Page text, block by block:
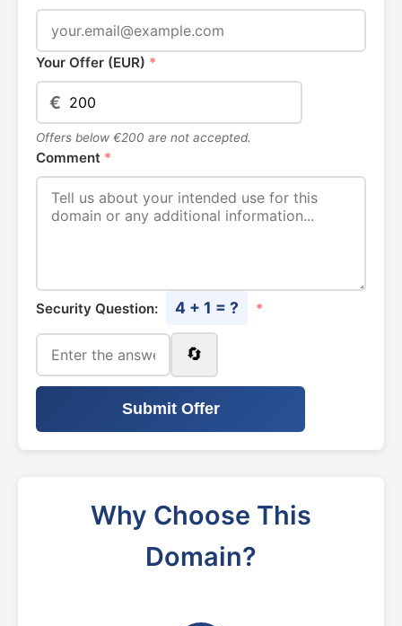
Your Offer (EUR) *
€
Offers below €200 are not accepted.
Comment *
Security Question: 4 + 1 = ? *
🔄
Submit Offer
Why Choose This
Domain?